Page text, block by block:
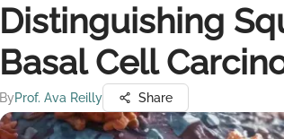
Distinguishing
Basal Cell
ByProf. Ava Reilly Share